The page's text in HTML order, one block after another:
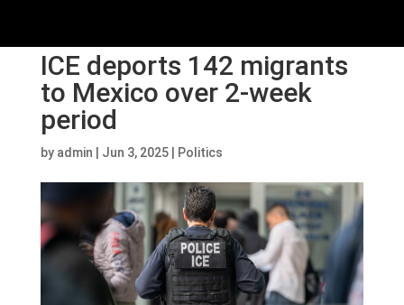
ICE deports 142 migrants
to Mexico over 2-week
period
by admin Jun 3, 2025| Politics